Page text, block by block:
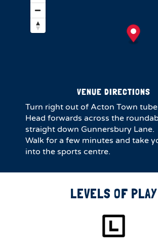
VENUE DIRECTIONS
Turn right out of Acton Town
Head forwards across the
straight down Gunnersbury Lane.
Walk for a few minutes and take
into the sports centre.
LEVELS OF PLAY